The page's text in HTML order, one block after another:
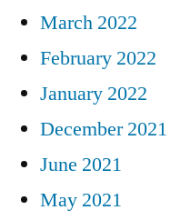
March 2022
February 2022
January 2022
December 2021
June 2021
May 2021